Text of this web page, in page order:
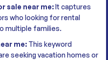
sale near me:It captures
who looking for rental
multiple families.
me: This keyword
seeking vacation homes or